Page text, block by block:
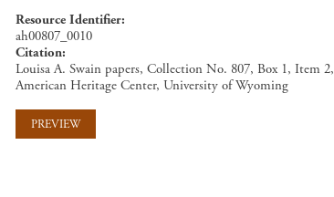
Resource Identifier
ah00807_0010
Citation
Louisa A. Swain papers, Collection No. 807, Box 1, Item 2,
American Heritage Center, University of Wyoming
PREVIEW